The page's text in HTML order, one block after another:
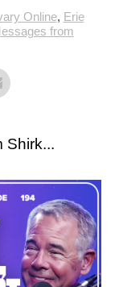
Online, Erie
from
Shirk...